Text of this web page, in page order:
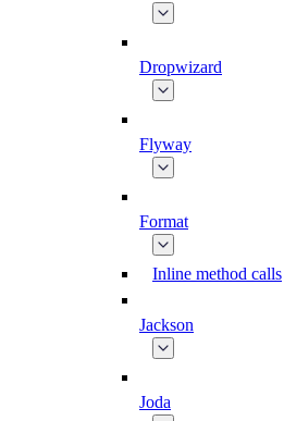
Dropwizard
Flyway
Format
Inline method calls
Jackson
Joda